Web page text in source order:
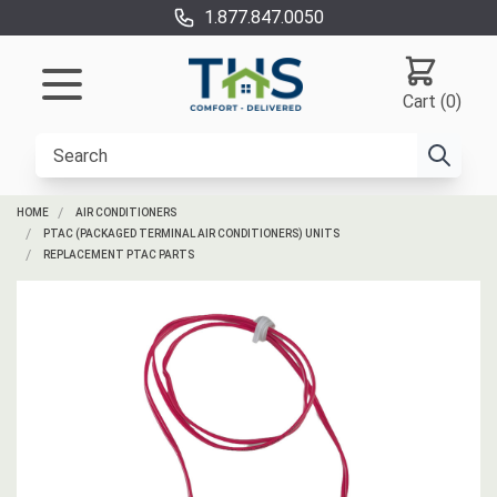
1.877.847.0050
Cart (0)
HOME
AIR CONDITIONERS
PTAC (PACKAGED TERMINAL AIR CONDITIONERS) UNITS
REPLACEMENT PTAC PARTS